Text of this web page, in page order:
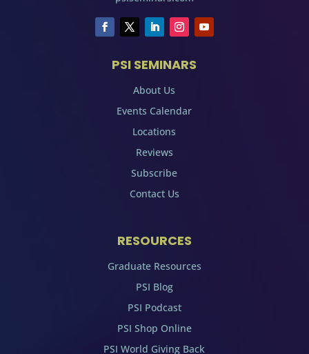
PSI SEMINARS
About Us
Events Calendar
Locations
Reviews
Subscribe
Contact Us
RESOURCES
Graduate Resources
PSI Blog
PSI Podcast
PSI Shop Online
PSI World Giving Back